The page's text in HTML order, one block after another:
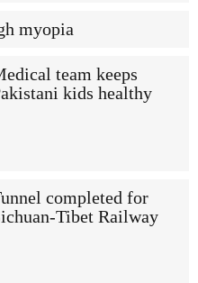
myopia
team keeps
kids healthy
completed for
Tibet Railway